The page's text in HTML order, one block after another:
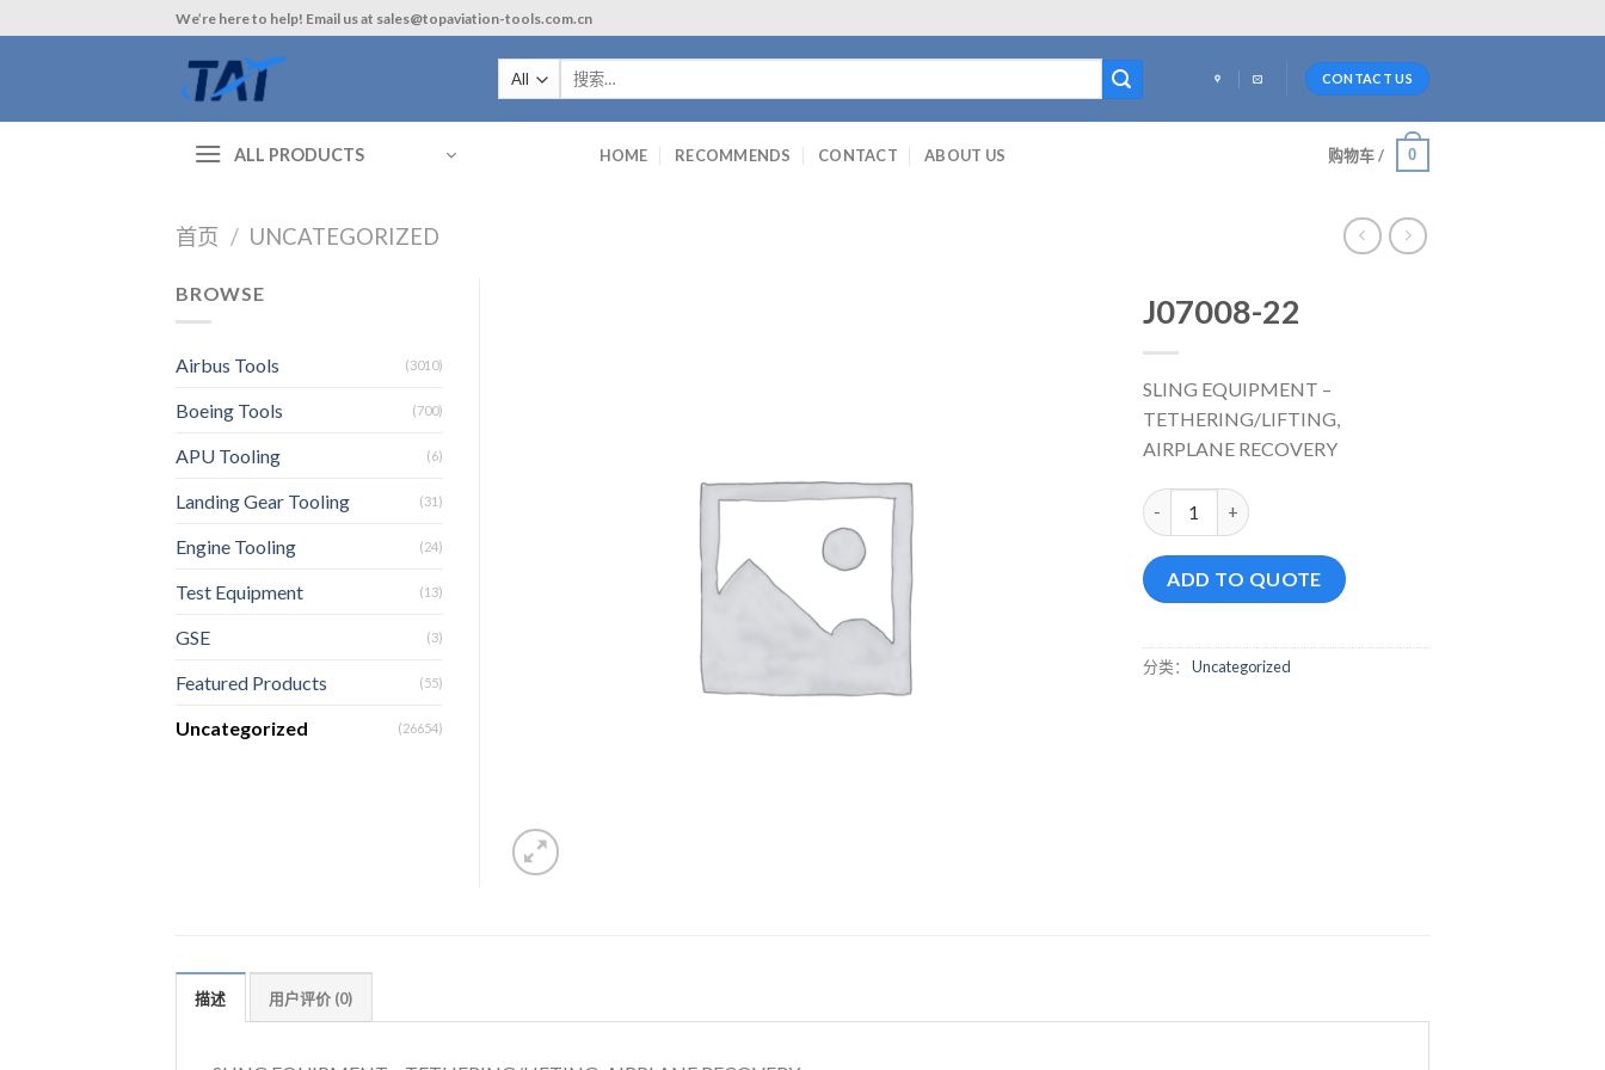
to
We’re here to help! Email us at sales@topaviation-tools.com.cn
索：
CONTACT US
ALL PRODUCTS HOME RECOMMENDS CONTACT ABOUT US 购物车 / 0
首页 / UNCATEGORIZED
J07008-22
SLING EQUIPMENT –
TETHERING/LIFTING,
AIRPLANE RECOVERY
J07008-22 数量
ADD TO QUOTE
分类： Uncategorized
BROWSE
Airbus Tools (3010)
Boeing Tools (700)
APU Tooling (6)
Landing Gear Tooling (31)
Engine Tooling (24)
Test Equipment (13)
GSE (3)
Featured Products (55)
Uncategorized (26654)
描述 用户评价 (0)